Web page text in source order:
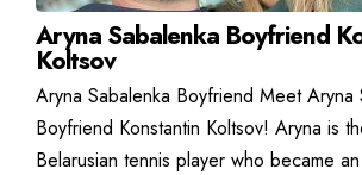
Aryna Sabalenka Boyfriend
Koltsov
Aryna Sabalenka Boyfriend Meet Aryna
Boyfriend Konstantin Koltsov! Aryna is
Belarusian tennis player who became